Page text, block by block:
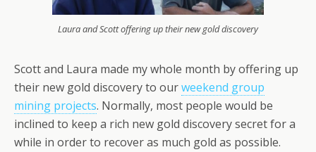
Laura and Scott offering up their new gold discovery
Scott and Laura made my whole month by offering up
their new gold discovery to ourweekend group
mining projects. Normally, most people would be
inclined to keep a rich new gold discovery secret for a
while in order to recover as much gold as possible.